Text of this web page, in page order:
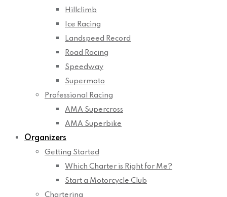
Hillclimb
Ice Racing
Landspeed Record
Road Racing
Speedway
Supermoto
Professional Racing
AMA Supercross
AMA Superbike
Organizers
Getting Started
Which Charter is Right for Me?
Start a Motorcycle Club
Chartering